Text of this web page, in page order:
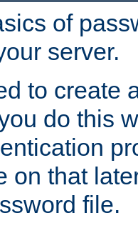
of
server.
to create
do this
on that
file.